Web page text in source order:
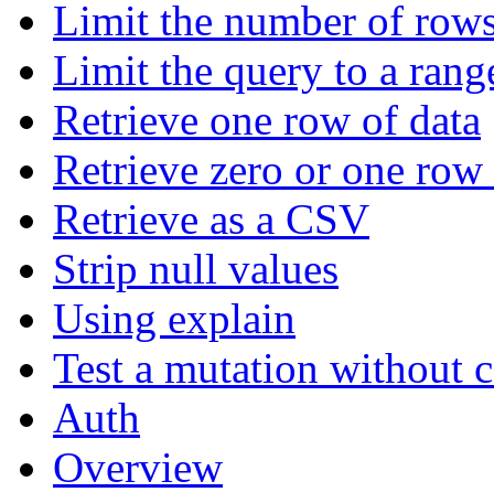
Limit the number of
Limit the query to a
Retrieve one row of data
Retrieve zero or one
Retrieve as a CSV
Strip null values
Using explain
Test a mutation without
Auth
Overview